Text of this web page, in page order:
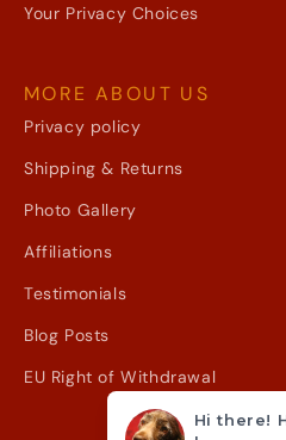
Your Privacy Choices
MORE ABOUT US
Privacy policy
Shipping & Returns
Photo Gallery
Affiliations
Testimonials
Blog Posts
EU Right of Withdrawal
Hi there!